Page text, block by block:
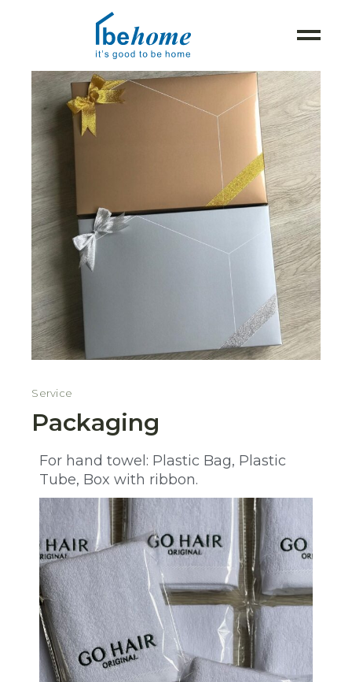
Service
Packaging
For hand towel: Plastic Bag, Plastic
Tube, Box with ribbon.